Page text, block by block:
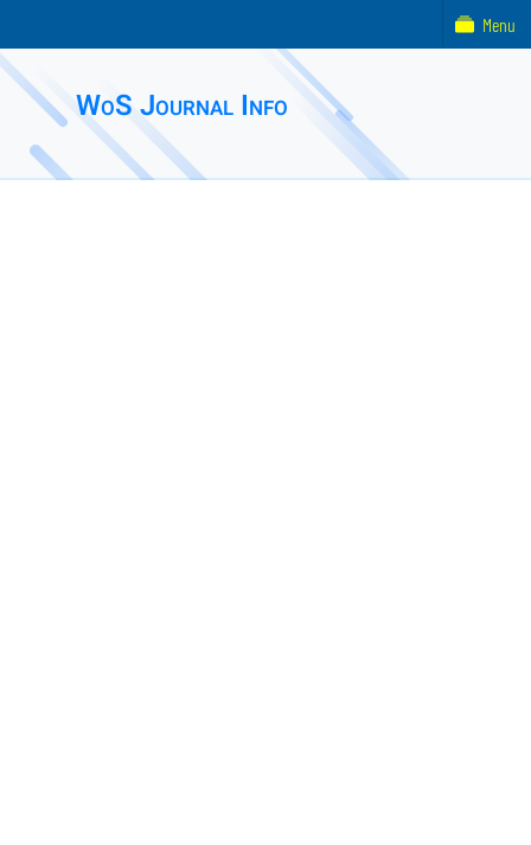
WoS Journal Info
Menu